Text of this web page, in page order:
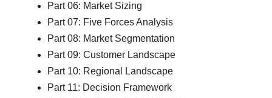
Part 06: Market Sizing
Part 07: Five Forces Analysis
Part 08: Market Segmentation
Part 09: Customer Landscape
Part 10: Regional Landscape
Part 11: Decision Framework